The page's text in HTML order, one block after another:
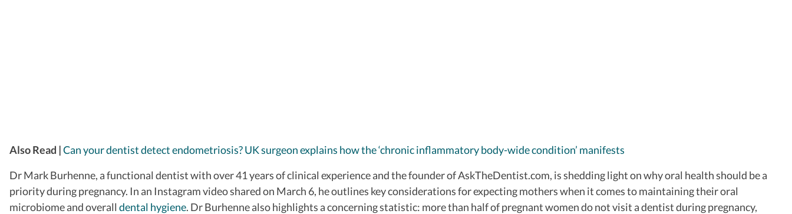
Also Read |Can your dentist detect endometriosis? UK surgeon explains how the ‘chronic inflammatory body-wide condition’ manifests
Dr Mark Burhenne, a functional dentist with over 41 years of clinical experience and the founder of AskTheDentist.com, is shedding light on why oral health should be a
priority during pregnancy. In an Instagram video shared on March 6, he outlines key considerations for expecting mothers when it comes to maintaining their oral
microbiome and overall dental hygiene. Dr Burhenne also highlights a concerning statistic: more than half of pregnant women do not visit a dentist during pregnancy,